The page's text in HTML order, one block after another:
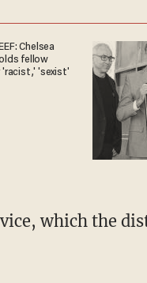
Chelsea
fellow
'racist,' 'sexist'